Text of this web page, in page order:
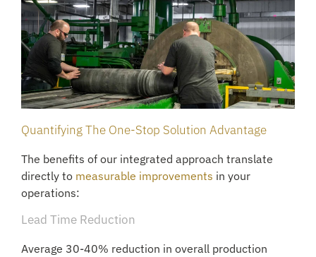
Quantifying The One-Stop Solution Advantage
The benefits of our integrated approach translate
directly to measurable improvements in your
operations:
Lead Time Reduction
Average 30-40% reduction in overall production